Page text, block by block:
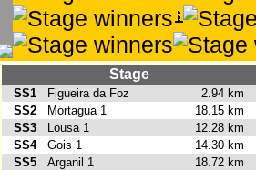
Stage
SS1 Figueira da Foz
2.94 km
SS2
Mortagua 1
18.15 km
SS3
Lousa 1
12.28 km
SS4
Gois 1
14.30 km
SS5
Arganil 1
18.72 km